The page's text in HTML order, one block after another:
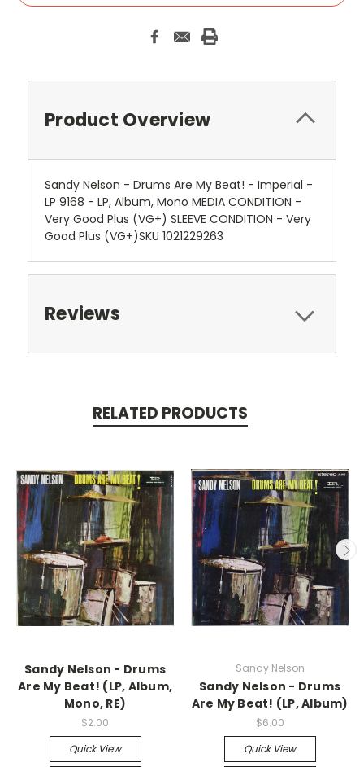
Product Overview
Sandy Nelson - Drums Are My Beat! - Imperial -
LP 9168 - LP, Album, Mono MEDIA CONDITION -
Very Good Plus (VG+) SLEEVE CONDITION - Very
Good Plus (VG+)SKU 1021229263
Reviews
RELATED PRODUCTS
Sandy Nelson - Drums
Are My Beat! (LP, Album,
Mono, RE)
$2.00
Quick View
Sandy Nelson
Sandy Nelson - Drums
Are My Beat! (LP, Album)
$6.00
Quick View